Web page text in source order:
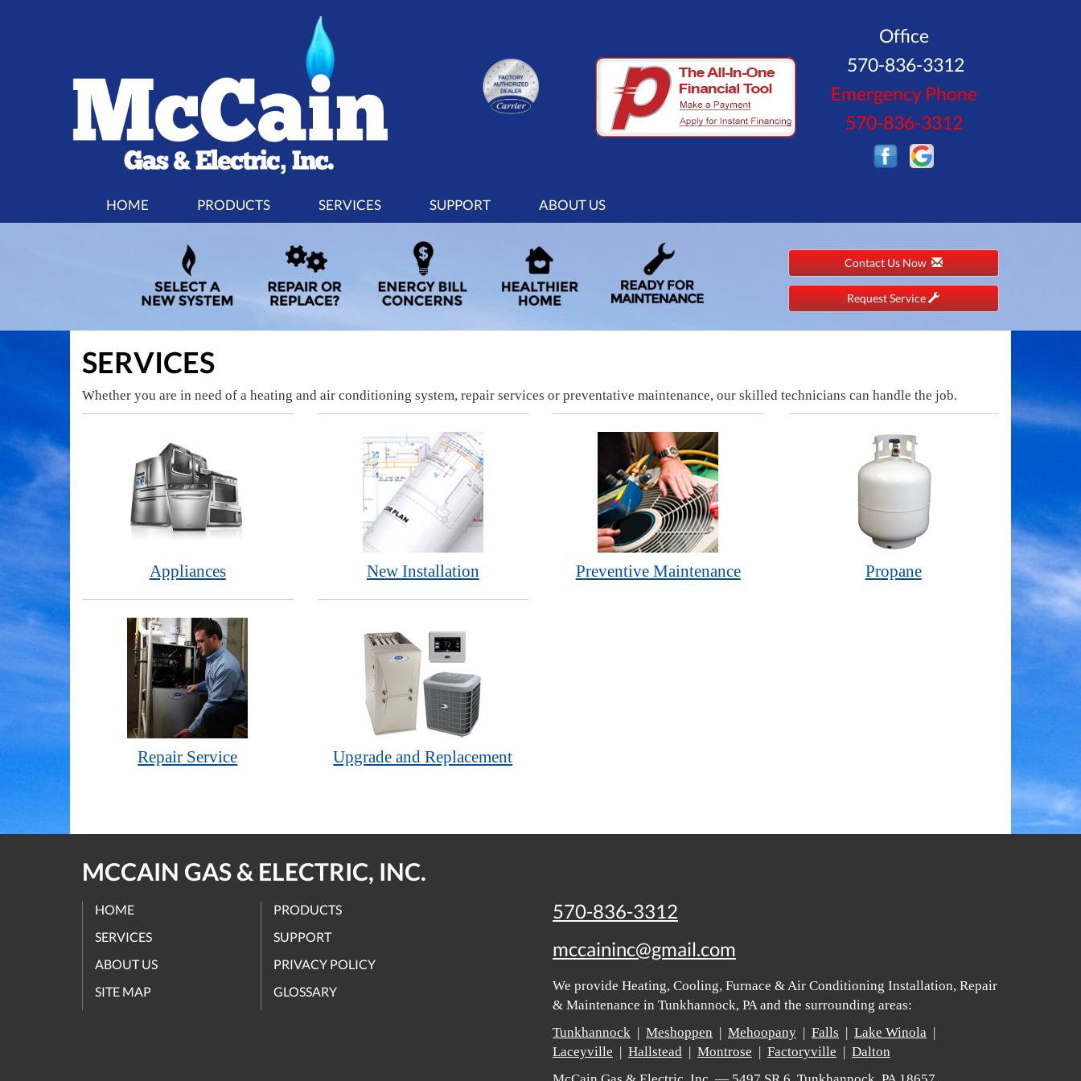
Office
570-836-3312
Emergency Phone
570-836-3312
SITE
HOME PRODUCTS SERVICES SUPPORT ABOUT US
Contact Us Now
Request Service
SERVICES
Whether you are in need of a heating and air conditioning system, repair services or preventative maintenance, our skilled technicians can handle the job.
Appliances New Installation Preventive Maintenance Propane
Repair Service Upgrade and Replacement
MCCAIN GAS & ELECTRIC, INC.
HOME
PRODUCTS
SERVICES
SUPPORT
ABOUT US
PRIVACY POLICY
SITE MAP
GLOSSARY
570-836-3312
mccaininc@gmail.com
We provide Heating, Cooling, Furnace & Air Conditioning Installation, Repair
& Maintenance in Tunkhannock, PA and the surrounding areas:
Tunkhannock | Meshoppen | Mehoopany | Falls | Lake Winola |
Laceyville | Hallstead | Montrose | Factoryville | Dalton